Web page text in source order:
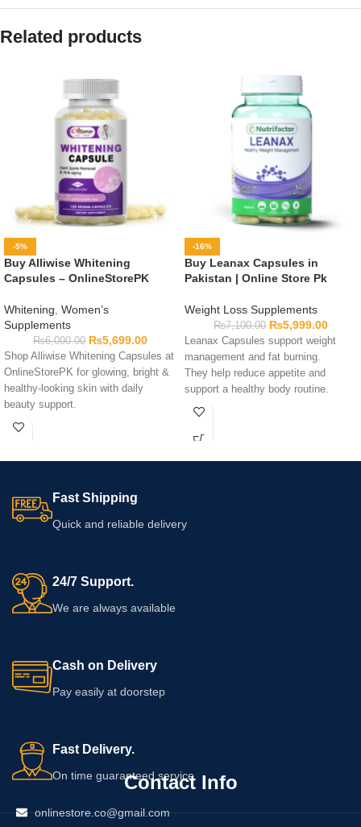
Related products
-5%
Buy Alliwise Whitening
Capsules – OnlineStorePK
Whitening Women’s
Supplements
₨6,000.00 ₨5,699.00
Shop Alliwise Whitening Capsules at
OnlineStorePK for glowing, bright &
healthy-looking skin with daily
beauty support.
-16%
Buy Leanax Capsules in
Pakistan | Online Store Pk
Weight Loss Supplements
₨7,100.00 ₨5,999.00
Leanax Capsules support weight
management and fat burning.
They help reduce appetite and
support a healthy body routine.
Fast Shipping
Quick and reliable delivery
24/7 Support.
We are always available
Cash on Delivery
Pay easily at doorstep
Fast Delivery.
On time guaranteed service
Contact Info
onlinestore.co@gmail.com